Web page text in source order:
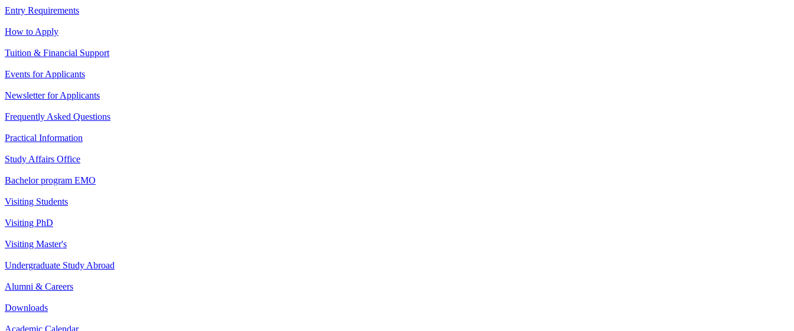
Entry Requirements
How to Apply
Tuition & Financial Support
Events for Applicants
Newsletter for Applicants
Frequently Asked Questions
Practical Information
Study Affairs Office
Bachelor program EMO
Visiting Students
Visiting PhD
Visiting Master's
Undergraduate Study Abroad
Alumni & Careers
Downloads
Academic Calendar